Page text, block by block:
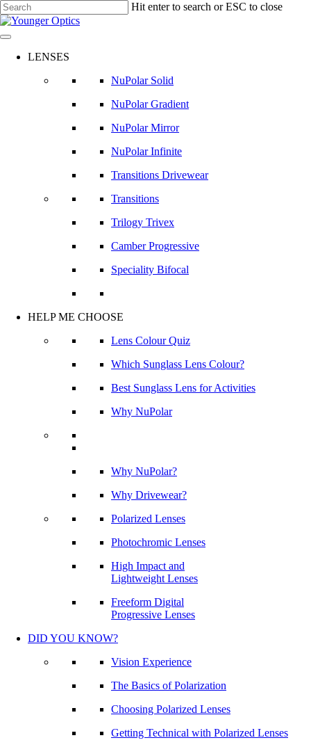
Skip
to
content
Hit enter to search or ESC to close
Close
Search
LENSES
NuPolar Solid
NuPolar Gradient
NuPolar Mirror
NuPolar Infinite
Transitions Drivewear
Transitions
Trilogy Trivex
Camber Progressive
Speciality Bifocal
HELP ME CHOOSE
Lens Colour Quiz
Which Sunglass Lens Colour?
Best Sunglass Lens for Activities
Why NuPolar
Why NuPolar?
Why Drivewear?
Polarized Lenses
Photochromic Lenses
High Impact and
Lightweight Lenses
Freeform Digital
Progressive Lenses
DID YOU KNOW?
Vision Experience
The Basics of Polarization
Choosing Polarized Lenses
Getting Technical with Polarized Lenses